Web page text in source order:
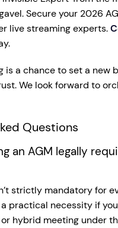
Secure your 2026
live streaming experts.
is a chance to set a new
We look forward to
Questions
an AGM legally
strictly mandatory for
a practical necessity if
hybrid meeting under